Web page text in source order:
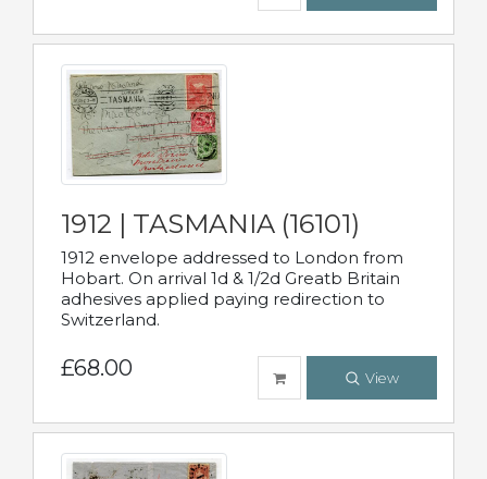
1912 | TASMANIA (16101)
1912 envelope addressed to London from
Hobart. On arrival 1d & 1/2d Greatb Britain
adhesives applied paying redirection to
Switzerland.
£68.00 View